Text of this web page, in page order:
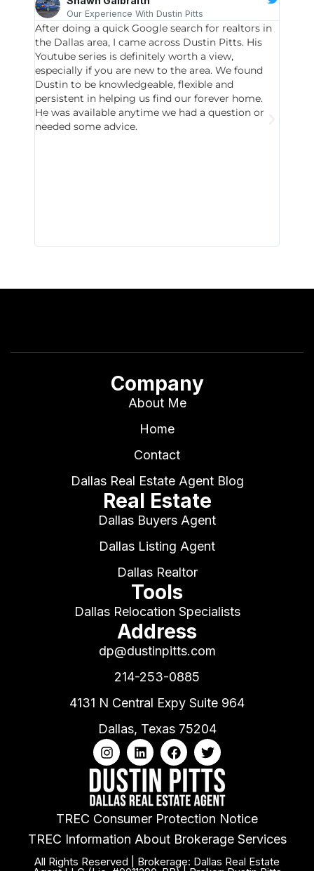
Our Experience With Dustin Pitts
After doing a quick Google search for realtors in
the Dallas area, I came across Dustin Pitts. His
Youtube series is definitely worth a view,
especially if you are new to the area. We found
Dustin to be knowledgeable, flexible and
persistent in helping us find our forever home.
He was available anytime we had a question or
needed some advice.
Company
About Me
Home
Contact
Dallas Real Estate Agent Blog
Real Estate
Dallas Buyers Agent
Dallas Listing Agent
Dallas Realtor
Tools
Dallas Relocation Specialists
Address
dp@dustinpitts.com
214-253-0885
4131 N Central Expy Suite 964
Dallas, Texas 75204
TREC Consumer Protection Notice
TREC Information About Brokerage Services
All Rights Reserved | Brokerage: Dallas Real Estate